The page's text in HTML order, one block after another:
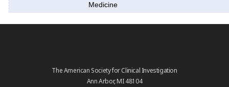
Medicine
The American Society for Clinical Investigation
Ann Arbor, MI 48104